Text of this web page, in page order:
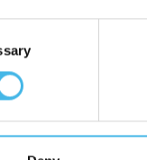
| Europe/Middle